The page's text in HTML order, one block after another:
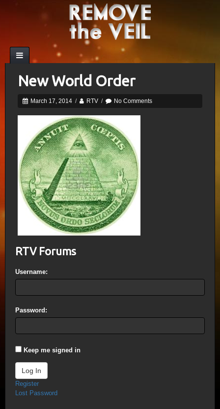
New World Order
March 17, 2014 / RTV / No Comments
RTV Forums
Username:
Password:
Keep me signed in
Log In
Register
Lost Password